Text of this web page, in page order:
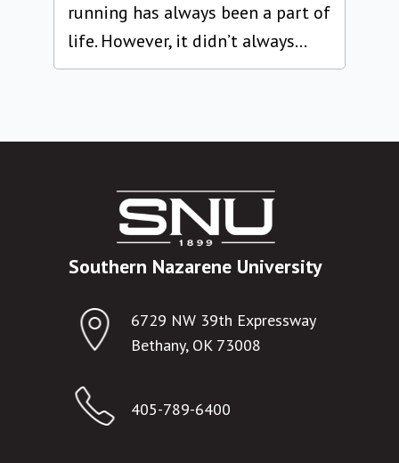
running has always been a part of
life. However, it didn’t always...
Southern Nazarene University
6729 NW 39th Expressway
Bethany, OK 73008
405-789-6400